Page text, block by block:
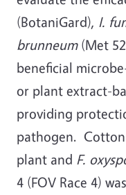
(BotaniGard), I.
brunneum(Met
beneficial
or plant extract-
providing
pathogen. Cotton
plant and F.
4 (FOV Race 4)